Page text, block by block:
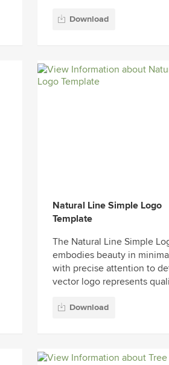
Download
Natural Line Simple Logo
Template
The Natural Line Simple
embodies beauty in
with precise attention to
vector logo represents
Download